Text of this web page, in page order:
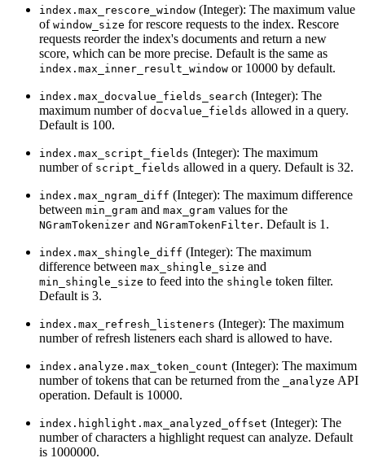
index.max_rescore_window (Integer): The maximum value
of window_size for rescore requests to the index. Rescore
requests reorder the index's documents and return a new
score, which can be more precise. Default is the same as
index.max_inner_result_window or 10000 by default.
index.max_docvalue_fields_search (Integer): The
maximum number of docvalue_fields allowed in a query.
Default is 100.
index.max_script_fields (Integer): The maximum
number of script_fields allowed in a query. Default is 32.
index.max_ngram_diff (Integer): The maximum difference
between min_gram and max_gram values for the
NGramTokenizer and NGramTokenFilter. Default is 1.
index.max_shingle_diff (Integer): The maximum
difference between max_shingle_size and
min_shingle_size to feed into the shingle token filter.
Default is 3.
index.max_refresh_listeners (Integer): The maximum
number of refresh listeners each shard is allowed to have.
index.analyze.max_token_count (Integer): The maximum
number of tokens that can be returned from the
_analyze API
operation. Default is 10000.
index.highlight.max_analyzed_offset (Integer): The
number of characters a highlight request can analyze. Default
is 1000000.